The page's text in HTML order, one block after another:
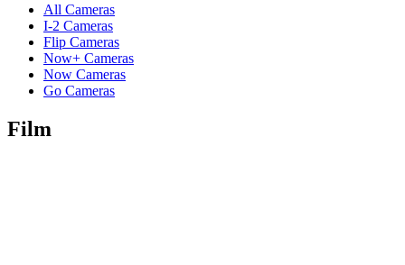
All Cameras
I-2 Cameras
Flip Cameras
Now+ Cameras
Now Cameras
Go Cameras
Film